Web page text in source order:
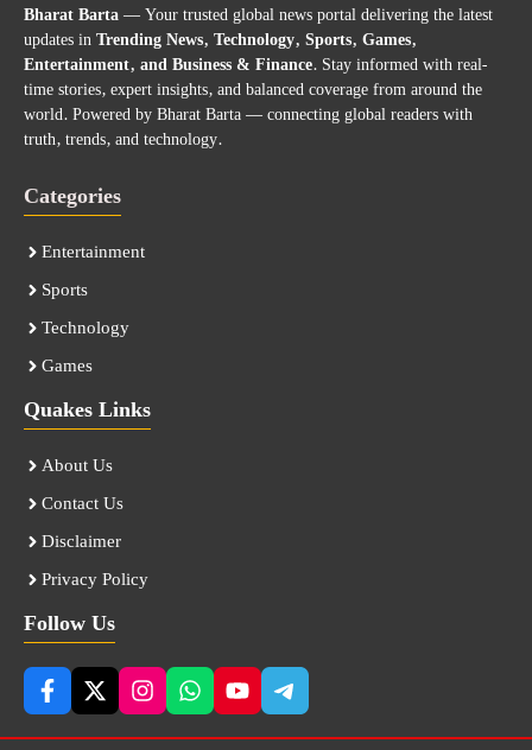
Bharat Barta— Your trusted global news portal delivering the latest
updates inTrending News, Technology, Sports, Games,
Entertainment, and Business & Finance. Stay informed with real-
time stories, expert insights, and balanced coverage from around the
world. Powered by Bharat Barta — connecting global readers with
truth, trends, and technology.
Categories
Entertainment
Sports
Technology
Games
Quakes Links
About Us
Contact Us
Disclaimer
Privacy Policy
Follow Us